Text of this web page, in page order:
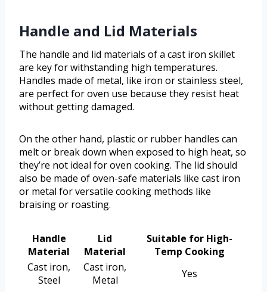
Handle and Lid Materials
The handle and lid materials of a cast iron skillet
are key for withstanding high temperatures.
Handles made of metal, like iron or stainless steel,
are perfect for oven use because they resist heat
without getting damaged.
On the other hand, plastic or rubber handles can
melt or break down when exposed to high heat, so
they’re not ideal for oven cooking. The lid should
also be made of oven-safe materials like cast iron
or metal for versatile cooking methods like
braising or roasting.
Handle
Material
Lid
Material
Suitable for High-
Temp Cooking
Cast iron,
Steel
Cast iron,
Metal
Yes